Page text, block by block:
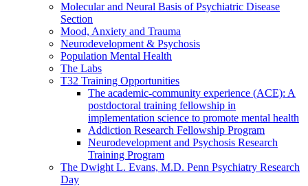
Molecular and Neural Basis of Psychiatric Disease
Section
Mood, Anxiety and Trauma
Neurodevelopment & Psychosis
Population Mental Health
The Labs
T32 Training Opportunities
The academic-community experience (ACE): A
postdoctoral training fellowship in
implementation science to promote mental health
Addiction Research Fellowship Program
Neurodevelopment and Psychosis Research
Training Program
The Dwight L. Evans, M.D. Penn Psychiatry Research
Day